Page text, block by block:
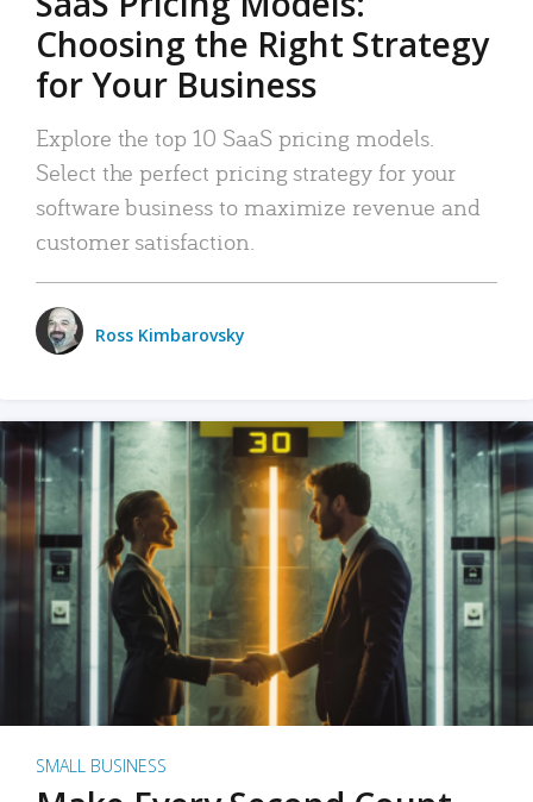
Choosing the Right Strategy
for Your Business
Explore the top 10 SaaS pricing models.
Select the perfect pricing strategy for your
software business to maximize revenue and
customer satisfaction.
Ross Kimbarovsky
SMALL BUSINESS